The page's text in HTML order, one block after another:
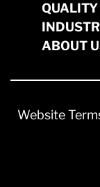
ABOUT
Website